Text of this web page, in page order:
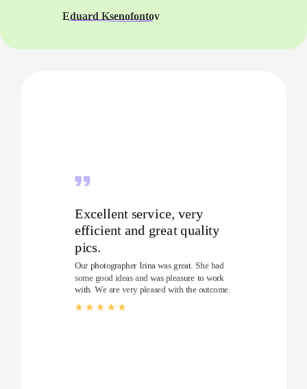
Eduard Ksenofontov
Excellent service, very
efficient and great quality
pics.
Our photographer Irina was great. She had
some good ideas and was pleasure to work
with. We are very pleased with the outcome.